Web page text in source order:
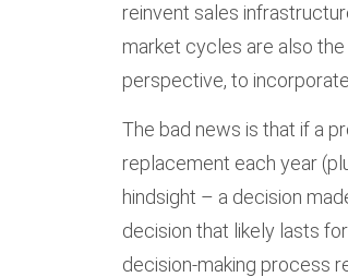
reinvent sales
market cycles are also
perspective, to
The bad news is that if a
replacement each year
hindsight – a decision
decision that likely lasts
decision-making process